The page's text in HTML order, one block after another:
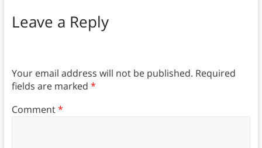
Leave a Reply
Your email address will not be published. Required
fields are marked *
Comment*